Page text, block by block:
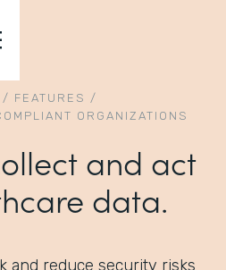
/ FEATURES /
ORGANIZATIONS
and act
data.
and reduce security risks